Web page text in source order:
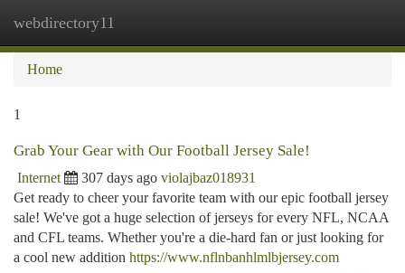
webdirectory11
Home
1
Grab Your Gear with Our Football Jersey Sale!
Internet 307 days ago violajbaz018931
Get ready to cheer your favorite team with our epic football jersey
sale! We've got a huge selection of jerseys for every NFL, NCAA
and CFL teams. Whether you're a die-hard fan or just looking for
a cool new addition https://www.nflnbanhlmlbjersey.com